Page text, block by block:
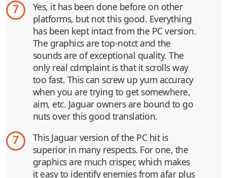
7
Yes, it has been done before on other
platforms, but not this good. Everything
has been kept intact from the PC version.
The graphics are top-notct and the
sounds are of exceptional quality. The
only real cdmplaint is that it scrolls way
too fast. This can screw up yum accuracy
when you are trying to get somewhere,
aim, etc. Jaguar owners are bound to go
nuts over this good translation.
7
This Jaguar version of the PC hit is
superior in many respects. For one, the
graphics are much crisper, which makes
it easy to identify enemies from afar plus